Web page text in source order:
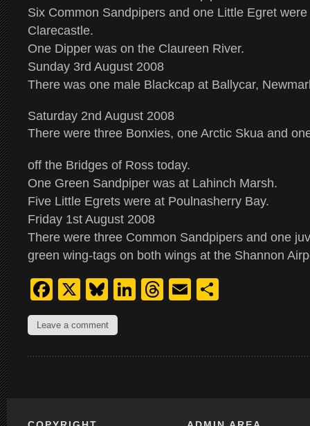
Six Common Sandpipers and one Little Egret
Clarecastle.
One Dipper was on the Claureen River.
Sunday 3rd August 2008
There was one male Blackcap at Ballycar,
Saturday 2nd August 2008
There were three Bonxies, one Arctic Skua and
off the Bridges of Ross today.
One Green Sandpiper was at Lahinch Marsh.
Five Little Egrets were at Poulnasherry Bay.
Friday 1st August 2008
There were three Common Sandpipers and one
green wing-tags on both wings at the Shannon
Facebook
X Bluesky
LinkedIn
Threads
Email
Leave a comment